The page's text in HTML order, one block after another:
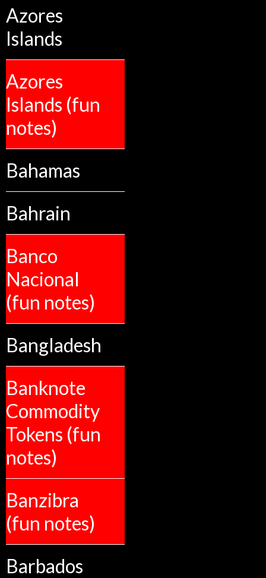
Azores
Islands
Azores
Islands (fun
notes)
Bahamas
Bahrain
Banco
Nacional
(fun notes)
Bangladesh
Banknote
Commodity
Tokens (fun
notes)
Banzibra
(fun notes)
Barbados